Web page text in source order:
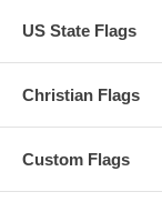
US State Flags
Christian Flags
Custom Flags